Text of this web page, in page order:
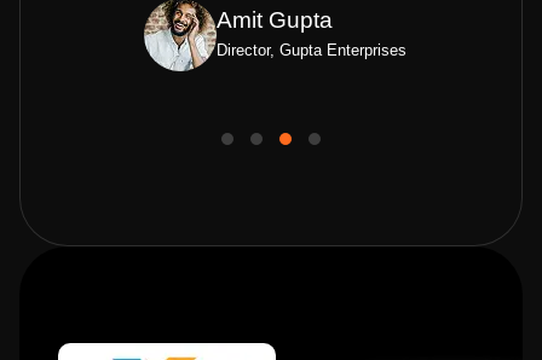
Amit Gupta
Director, Gupta Enterprises